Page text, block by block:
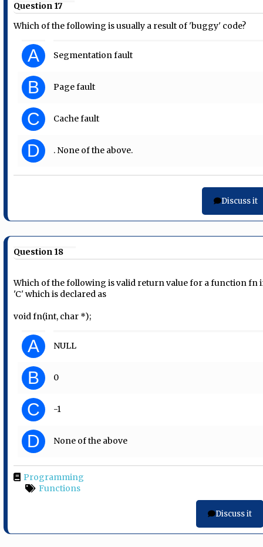
Question 17
Which of the following is usually a result of 'buggy' code?
A Segmentation fault
B Page fault
C Cache fault
D . None of the above.
Discuss it
Question 18
Which of the following is valid return value for a function fn
'C' which is declared as
void fn(int, char *);
A NULL
B 0
C -1
D None of the above
Programming
Functions
Discuss it